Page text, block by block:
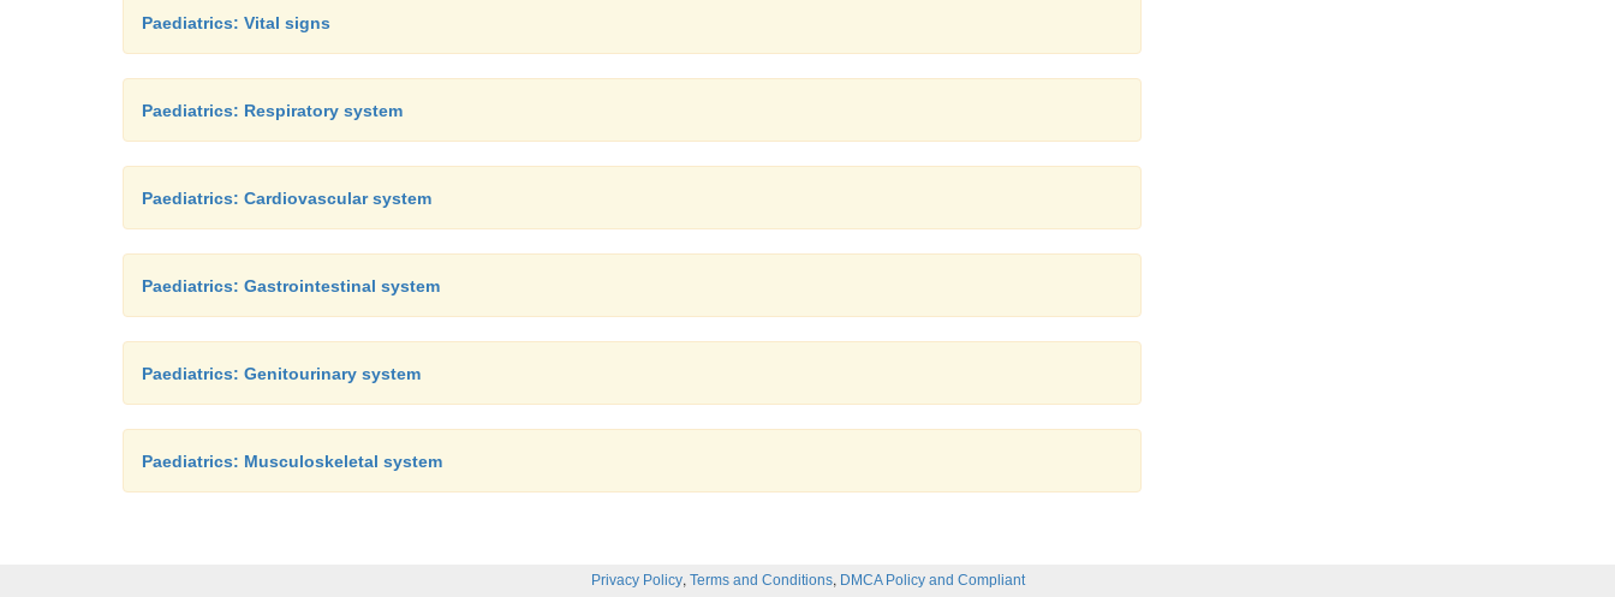
Paediatrics: Vital signs
Paediatrics: Respiratory system
Paediatrics: Cardiovascular system
Paediatrics: Gastrointestinal system
Paediatrics: Genitourinary system
Paediatrics: Musculoskeletal system
Privacy Policy, Terms and Conditions, DMCA Policy and Compliant